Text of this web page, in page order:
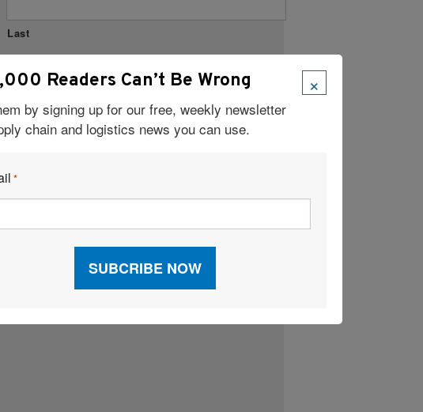
Last
×
Readers Can’t Be Wrong
by signing up for our free, weekly newsletter
chain and logistics news you can use.
*